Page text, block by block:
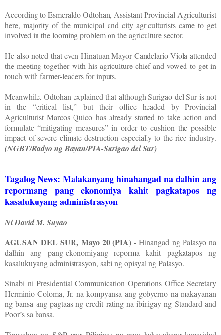
According to Esmeraldo Odtohan, Assistant Provincial Agriculturist
here, majority of the municipal and city agriculturists came to get
involved in the looming problem on the agriculture sector.
He also noted that even Hinatuan Mayor Candelario Viola attended
the meeting together with his agriculture chief and vowed to get in
touch with farmer-leaders for inputs.
Meanwhile, Odtohan explained that although Surigao del Sur is not
in the “critical list,” but their office headed by Provincial
Agriculturist Marcos Quico has already started to take action and
formulate “mitigating measures” in order to cushion the possible
impact of severe climate destruction especially to the rice industry.
(NGBT/Radyo ng Bayan/PIA-Surigao del Sur)
Tagalog News: Malakanyang hinahangad na dalhin ang
repormang pang ekonomiya kahit pagkatapos ng
kasalukuyang administrasyon
Ni David M. Suyao
AGUSAN DEL SUR, Mayo 20 (PIA) - Hinangad ng Palasyo na
dalhin ang pang-ekonomiyang reporma kahit pagkatapos ng
kasalukuyang administrasyon, sabi ng opisyal ng Palasyo.
Sinabi ni Presidential Communication Operations Office Secretary
Herminio Coloma, Jr. na kompyansa ang gobyerno na makayanan
ng bansa ang pagtaas ng credit rating na ibinigay ng Standard and
Poor’s sa bansa.